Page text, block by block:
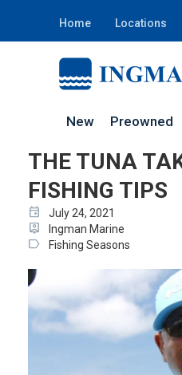
Home Locations
New Preowned
THE TUNA
FISHING TIPS
event July 24, 2021
person_pin Ingman Marine
label Fishing Seasons